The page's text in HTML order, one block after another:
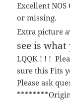
Excellent
or missing.
Extra picture
see is what
LQQK ! ! !
sure this Fits
Please ask